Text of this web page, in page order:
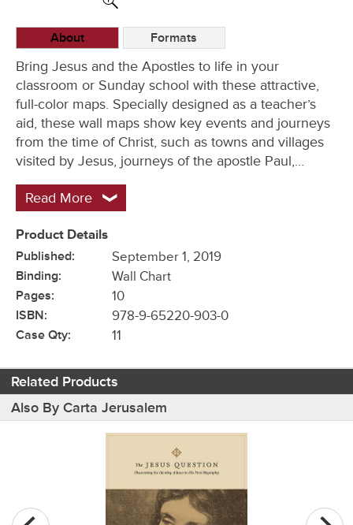
About Formats
Bring Jesus and the Apostles to life in your
classroom or Sunday school with these attractive,
full-color maps. Specially designed as a teacher’s
aid, these wall maps show key events and journeys
from the time of Christ, such as towns and villages
visited by Jesus, journeys of the apostle Paul,…
Read More
Product Details
Published: September 1, 2019
Binding: Wall Chart
Pages: 10
ISBN: 978-9-65220-903-0
Case Qty: 11
Related Products
Also By Carta Jerusalem